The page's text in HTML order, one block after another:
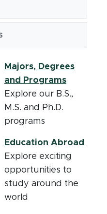
window)
Majors, Degrees
and Programs
Explore our B.S.,
M.S. and Ph.D.
programs
Education Abroad
Explore exciting
opportunities to
study around the
world